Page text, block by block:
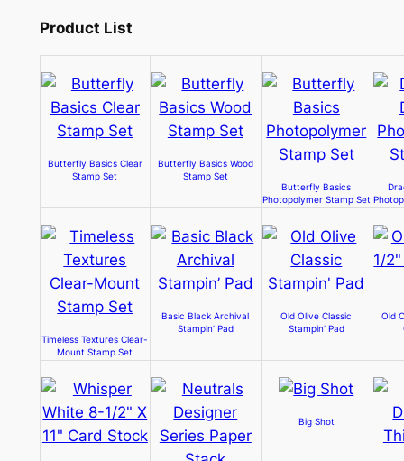
Product List
Butterfly Basics Clear
Stamp Set
Butterfly Basics Wood
Stamp Set
Butterfly Basics
Photopolymer Stamp Set
Timeless Textures Clear-
Mount Stamp Set
Basic Black Archival
Stampin’ Pad
Old Olive Classic
Stampin’ Pad
Old
Big Shot